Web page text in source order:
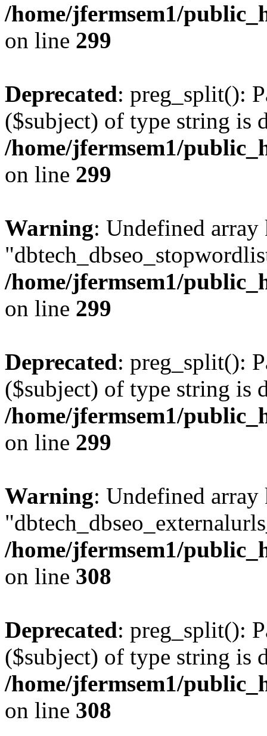
/home/jfermsem1/
on line 299
Deprecated: preg_split():
($subject) of type string is
/home/jfermsem1/
on line 299
Warning: Undefined array
/home/jfermsem1/
on line 299
Deprecated: preg_split():
($subject) of type string is
/home/jfermsem1/
on line 299
Warning: Undefined array
/home/jfermsem1/
on line 308
Deprecated: preg_split():
($subject) of type string is
/home/jfermsem1/
on line 308